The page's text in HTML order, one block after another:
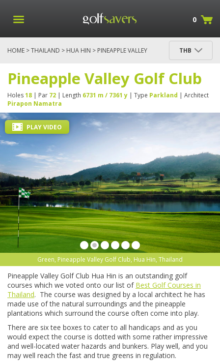
0
HOME >THAILAND > HUA HIN > PINEAPPLE VALLEY
THB
Pineapple Valley Golf Club
Holes18 | Par 72 | Length 6731 m / 7361 y | Type Parkland | Architect
Pirapon Namatra
Green, Pineapple Valley Golf Club, Hua Hin, Thailand
PLAY VIDEO
Pineapple Valley Golf Club Hua Hin is an outstanding golf
courses which we voted onto our list of Best Golf Courses in
Thailand. The course was designed by a local architect he has
made use of the natural surroundings and the pineapple
plantations which surround the course often come into play.
There are six tee boxes to cater to all handicaps and as you
would expect the course is dotted with some rather impressive
and well-located water hazards and bunkers. Play well, and you
may well reach the fast and true greens in regulation.